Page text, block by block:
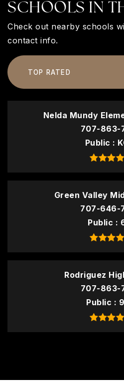
SCHOOLS IN
Check out nearby schools
contact info.
TOP RATED
Nelda Mundy
707-863-
Public
Green Valley
707-646-
Public
Rodriguez
707-863-
Public